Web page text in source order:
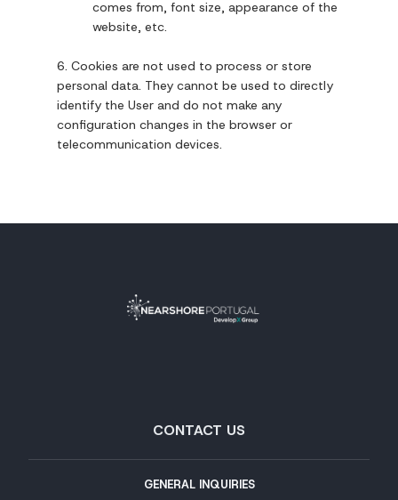
comes from, font size, appearance of the
website, etc.
6. Cookies are not used to process or store
personal data. They cannot be used to directly
identify the User and do not make any
configuration changes in the browser or
telecommunication devices.
CONTACT US
GENERAL INQUIRIES